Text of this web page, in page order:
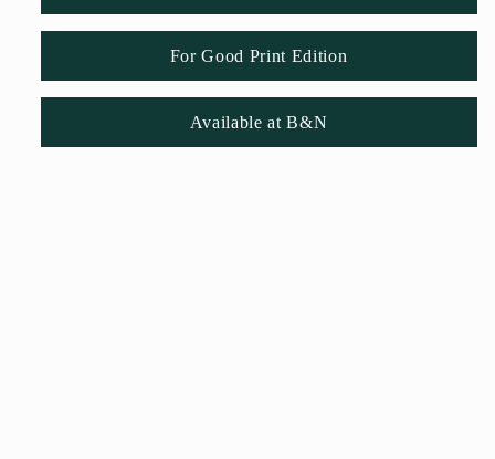
For Good Print Edition
Available at B&N